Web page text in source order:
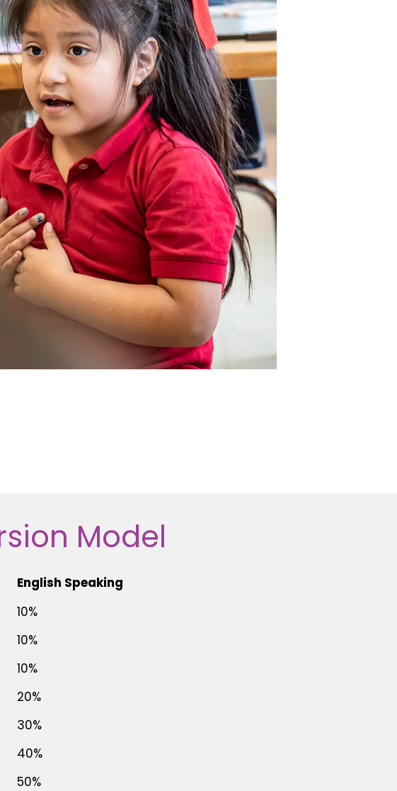
Model
English Speaking
10%
10%
10%
20%
30%
40%
50%